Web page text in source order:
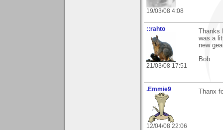
19/03/08 4:08
::rahto
21/03/08 17:51
was a
new
Bob
.Emmie9
12/04/08 22:06
Thanx